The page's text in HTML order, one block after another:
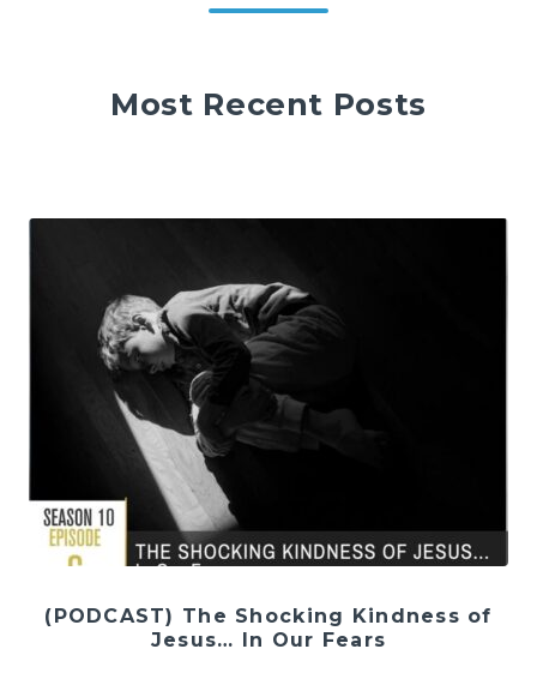
Most Recent Posts
(PODCAST) The Shocking Kindness of
Jesus… In Our Fears